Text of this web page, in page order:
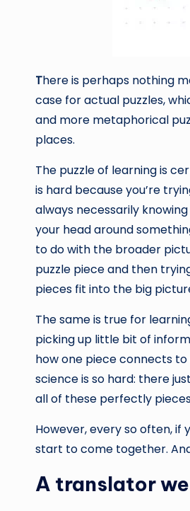
There is perhaps nothing
case for actual puzzles,
and more metaphorical
places.
The puzzle of learning is
is hard because you’re
always necessarily
your head around
to do with the broader
puzzle piece and then
pieces fit into the big
The same is true for
picking up little bit of
how one piece connects
science is so hard: there
all of these perfectly
However, every so often, if
start to come together.
A translator